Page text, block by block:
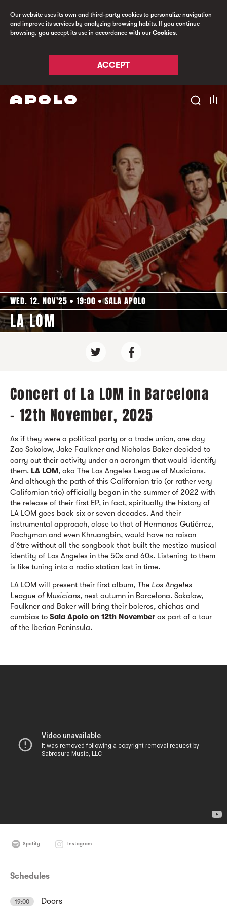
Our website uses its own and third-party cookies to personalize navigation
and improve its services by analyzing browsing habits. If you continue
browsing, you accept its use in accordance with ourCookies.
ACCEPT
WED. 12. NOV'25 19:00 SALA APOLO
LA LOM
Concert of La LOM in Barcelona
- 12th November, 2025
As if they were a political party or a trade union, one day
Zac Sokolow, Jake Faulkner and Nicholas Baker decided to
carry out their activity under an acronym that would identify
them. LA LOM, aka The Los Angeles League of Musicians.
And although the path of this Californian trio (or rather very
Californian trio) officially began in the summer of 2022 with
the release of their first EP, in fact, spiritually the history of
LA LOM goes back six or seven decades. And their
instrumental approach, close to that of Hermanos Gutiérrez,
Pachyman and even Khruangbin, would have no raison
d’être without all the songbook that built the mestizo musical
identity of Los Angeles in the 50s and 60s. Listening to them
is like tuning into a radio station lost in time.
LA LOM will present their first album, The Los Angeles
League of Musicians, next autumn in Barcelona. Sokolow,
Faulkner and Baker will bring their boleros, chichas and
cumbias to Sala Apolo on 12th November as part of a tour
of the Iberian Peninsula.
Spotify Instagram
Schedules
19:00 Doors